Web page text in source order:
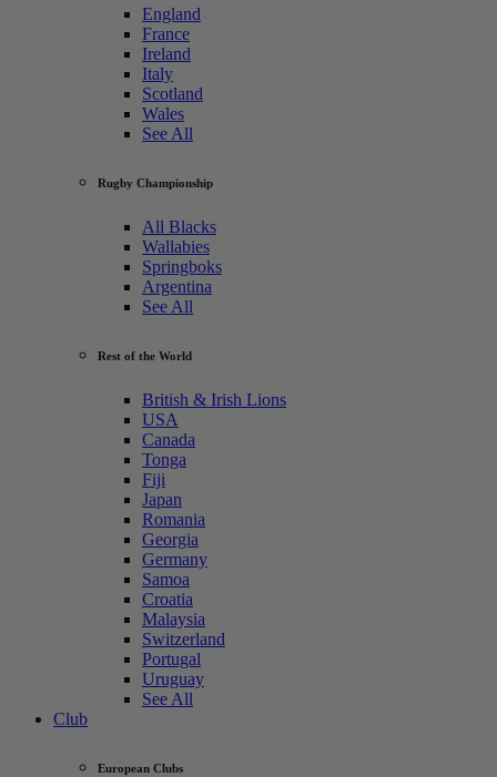
England
France
Ireland
Italy
Scotland
Wales
See All
Rugby Championship
All Blacks
Wallabies
Springboks
Argentina
See All
Rest of the World
British & Irish Lions
USA
Canada
Tonga
Fiji
Japan
Romania
Georgia
Germany
Samoa
Croatia
Malaysia
Switzerland
Portugal
Uruguay
See All
Club
European Clubs